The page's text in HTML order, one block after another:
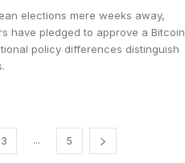
elections mere weeks away,
have pledged to approve a Bitcoin
policy differences distinguish
3 ... 5